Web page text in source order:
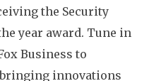
the Security
year award. Tune in
Business to
innovations